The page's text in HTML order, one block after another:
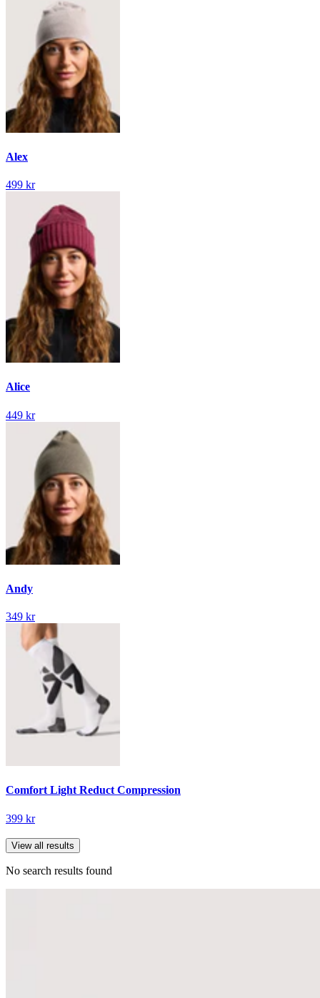
Alex
499 kr
Alice
449 kr
Andy
349 kr
Comfort Light Reduct Compression
399 kr
View all results
No search results found